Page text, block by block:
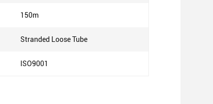
150m
Stranded Loose Tube
ISO9001